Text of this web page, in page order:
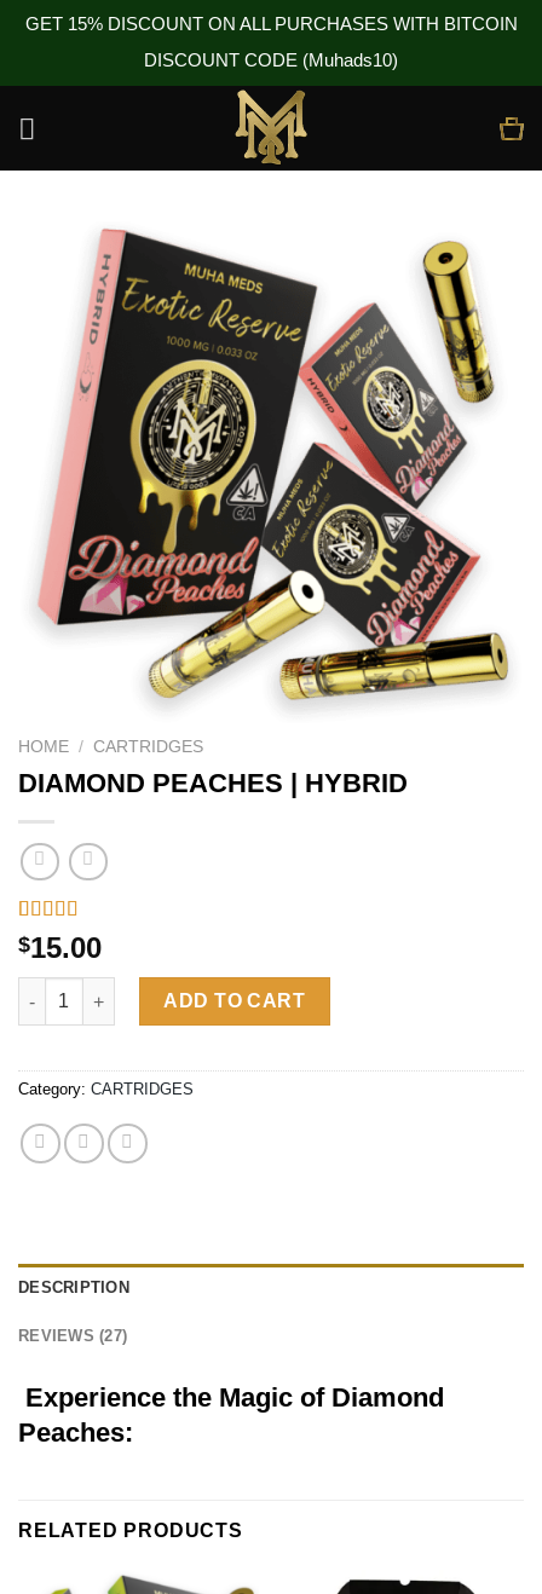
GET 15% DISCOUNT ON ALL PURCHASES WITH BITCOIN
DISCOUNT CODE (Muhads10)
HOME / CARTRIDGES
DIAMOND PEACHES | HYBRID
Rated 4.46
out of 5
based on
26
customer
$15.00
DIAMOND PEACHES | HYBRID quantity
ADD TO CART
Category: CARTRIDGES
DESCRIPTION
REVIEWS (27)
Experience the Magic of Diamond
Peaches:
RELATED PRODUCTS